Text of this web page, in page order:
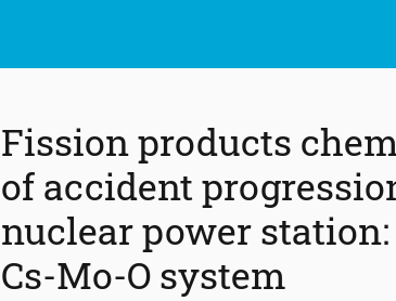
Fission products
of accident
nuclear power
Cs-Mo-O system